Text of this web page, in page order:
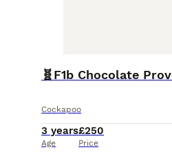
Cockapoo
3 years
Age
£250
Price